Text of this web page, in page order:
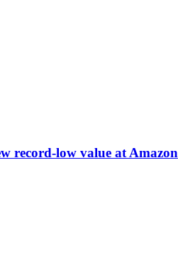
record-low value at Amazon